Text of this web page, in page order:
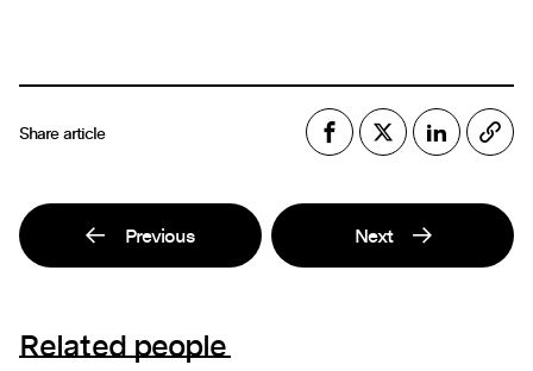
Share article
Previous Next
Related people